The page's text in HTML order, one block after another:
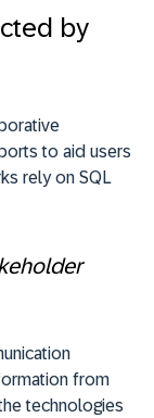
by
to aid users
rely on SQL
from
technologies